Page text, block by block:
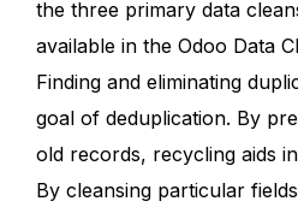
the three primary data
available in the Odoo Data
Finding and eliminating
goal of deduplication. By
old records, recycling aids
By cleansing particular